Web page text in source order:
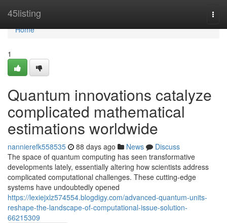
45listing
Home
Home
1
Quantum innovations catalyze
complicated mathematical
estimations worldwide
nannierefk558535 88 days ago News
Discuss
The space of quantum computing has seen transformative
developments lately, essentially altering how scientists address
complicated computational challenges. These cutting-edge
systems have undoubtedly opened
https://lexiejxlz574554.blogdigy.com/advanced-quantum-units-
reshape-the-landscape-of-computational-issue-solution-
66215309